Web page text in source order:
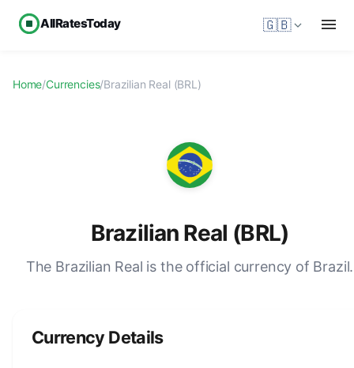
AllRatesToday 🇬🇧
Home/Currencies/Brazilian Real (BRL)
Brazilian Real (BRL)
The Brazilian Real is the official currency of Brazil.
Currency Details